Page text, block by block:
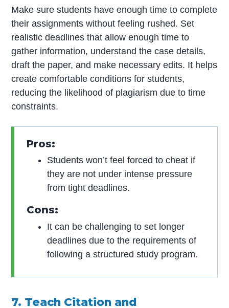
Make sure students have enough time to complete
their assignments without feeling rushed. Set
realistic deadlines that allow enough time to
gather information, understand the case details,
draft the paper, and make necessary edits. It helps
create comfortable conditions for students,
reducing the likelihood of plagiarism due to time
constraints.
Pros:
Students won’t feel forced to cheat if
they are not under intense pressure
from tight deadlines.
Cons:
It can be challenging to set longer
deadlines due to the requirements of
following a structured study program.
7. Teach Citation and